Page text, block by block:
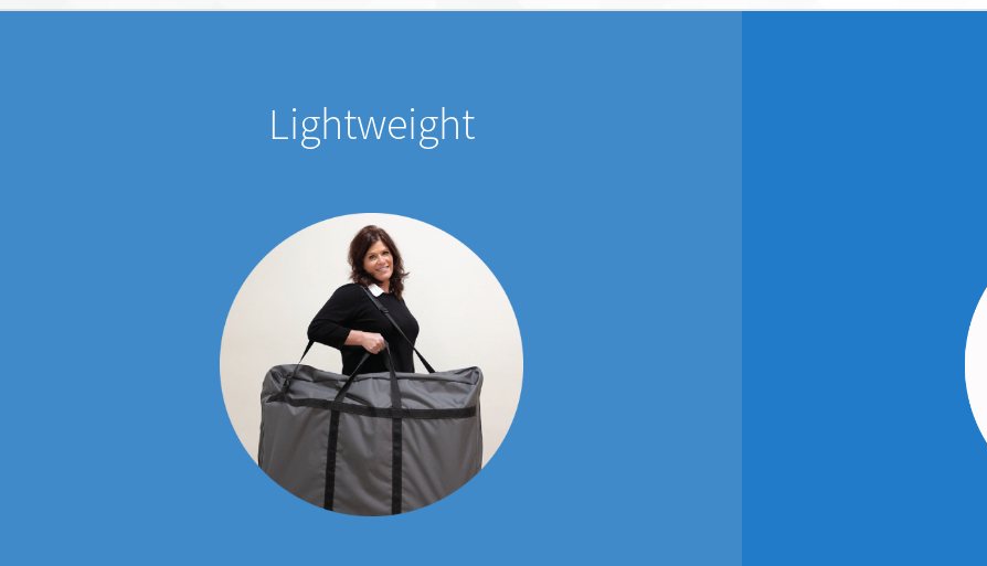
Lightweight